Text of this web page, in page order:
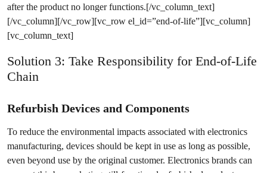
after the product no longer functions.[/vc_column_text]
[/vc_column][/vc_row][vc_row el_id=”end-of-life”][vc_column]
[vc_column_text]
Solution 3: Take Responsibility for End-of-Life
Chain
Refurbish Devices and Components
To reduce the environmental impacts associated with electronics
manufacturing, devices should be kept in use as long as possible,
even beyond use by the original customer. Electronics brands can